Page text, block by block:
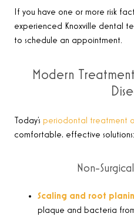
If you have one or more risk
experienced Knoxville dental
to schedule an appointment.
Modern
Today’s periodontal treatment
comfortable, effective solutions:
Non-
Scaling and root
plaque and bacteria